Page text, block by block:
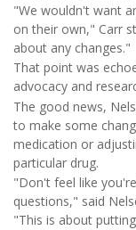
"We wouldn't want
on their own," Carr
about any changes."
That point was
advocacy and
The good news,
to make some
medication or
particular drug.
"Don't feel like
questions," said
"This is about